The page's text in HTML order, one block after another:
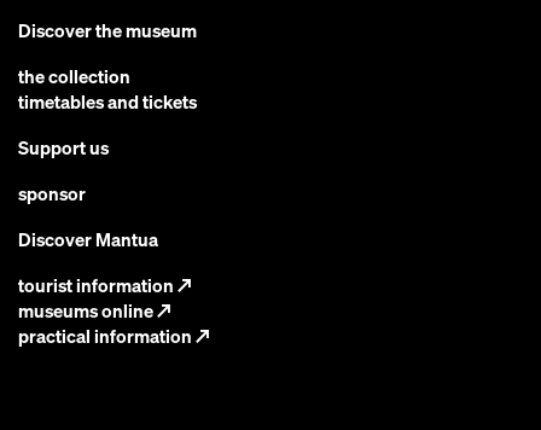
Discover the museum
the collection
timetables and tickets
Support us
sponsor
Discover Mantua
tourist information↗
museums online↗
practical information↗